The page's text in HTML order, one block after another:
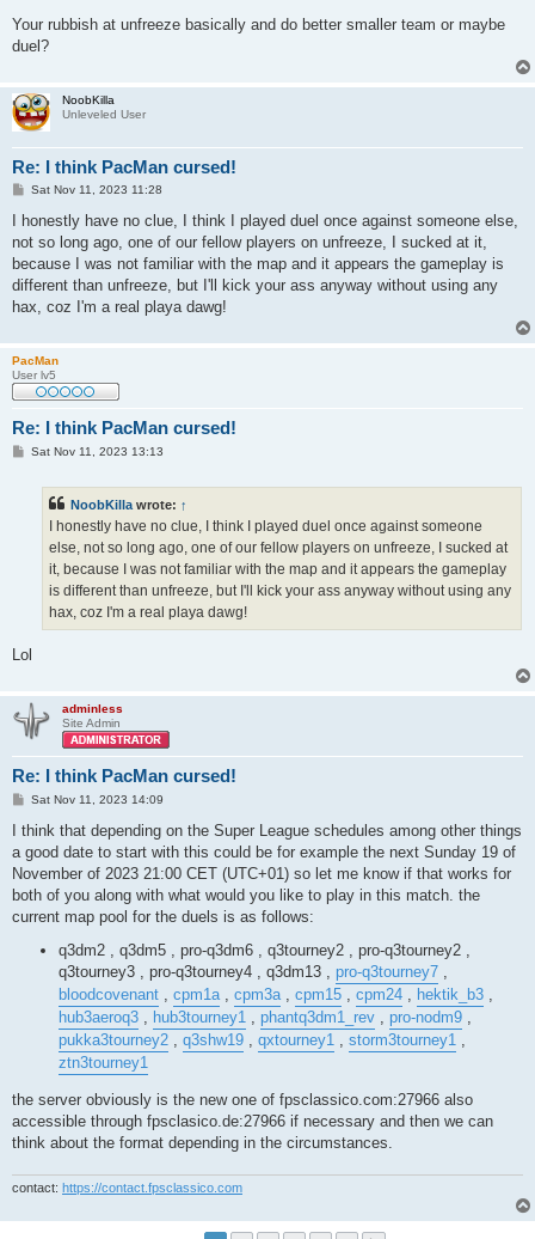
Your rubbish at unfreeze basically and do better smaller team or maybe
duel?
NoobKilla
Unleveled User
Re: I think PacMan cursed!
P
s
Sat Nov 11, 2023 11:28
I honestly have no clue, I think I played duel once against someone else,
not so long ago, one of our fellow players on unfreeze, I sucked at it,
because I was not familiar with the map and it appears the gameplay is
different than unfreeze, but I'll kick your ass anyway without using any
hax, coz I'm a real playa dawg!
PacMan
User lv5
Re: I think PacMan cursed!
PSat Nov 11, 2023 13:13
NoobKilla wrote: ↑
I honestly have no clue, I think I played duel once against someone
else, not so long ago, one of our fellow players on unfreeze, I sucked at
it, because I was not familiar with the map and it appears the gameplay
is different than unfreeze, but I'll kick your ass anyway without using any
hax, coz I'm a real playa dawg!
Lol
adminless
Site Admin
Re: I think PacMan cursed!
P
s
Sat Nov 11, 2023 14:09
I think that depending on the Super League schedules among other things
a good date to start with this could be for example the next Sunday 19 of
November of 2023 21:00 CET (UTC+01) so let me know if that works for
both of you along with what would you like to play in this match. the
current map pool for the duels is as follows:
q3dm2 , q3dm5 , pro-q3dm6 , q3tourney2 , pro-q3tourney2 ,
q3tourney3 , pro-q3tourney4 , q3dm13 , pro-q3tourney7 ,
bloodcovenant , cpm1a, cpm3a, cpm15 , cpm24 , hektik_b3 ,
hub3aeroq3 , hub3tourney1 , phantq3dm1_rev , pro-nodm9 ,
pukka3tourney2 , q3shw19 , qxtourney1 , storm3tourney1 ,
ztn3tourney1
the server obviously is the new one of fpsclassico.com:27966 also
accessible through fpsclasico.de:27966 if necessary and then we can
think about the format depending in the circumstances.
contact: https://contact.fpsclassico.com